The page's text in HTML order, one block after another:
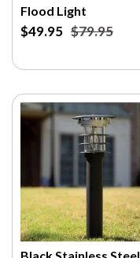
Flood Light
$49.95 $79.95